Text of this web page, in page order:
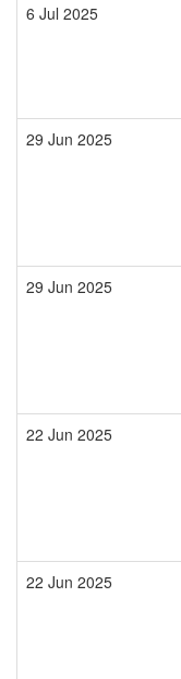
6 Jul 2025
29 Jun 2025
29 Jun 2025
22 Jun 2025
22 Jun 2025